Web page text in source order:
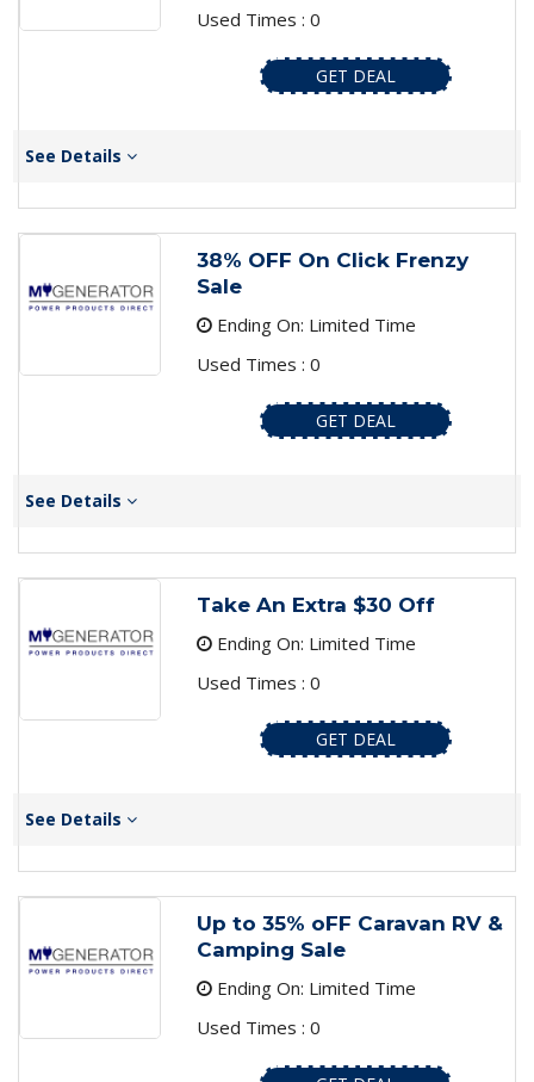
Used Times : 0
GET DEAL
See Details
38% OFF On Click Frenzy
Sale
Ending On: Limited Time
Used Times : 0
GET DEAL
See Details
Take An Extra $30 Off
Ending On: Limited Time
Used Times : 0
GET DEAL
See Details
Up to 35% oFF Caravan RV &
Camping Sale
Ending On: Limited Time
Used Times : 0